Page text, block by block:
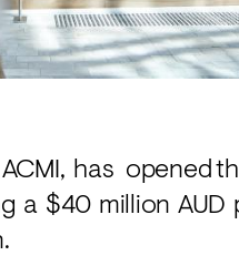
has opened
a $40 million AUD